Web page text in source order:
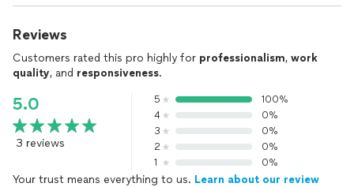
Reviews
Customers rated this pro highly for professionalism, work
quality, and responsiveness.
5.0
3 reviews
5
100%
4
0%
3
0%
2
0%
1
0%
Your trust means everything to us. Learn about our review